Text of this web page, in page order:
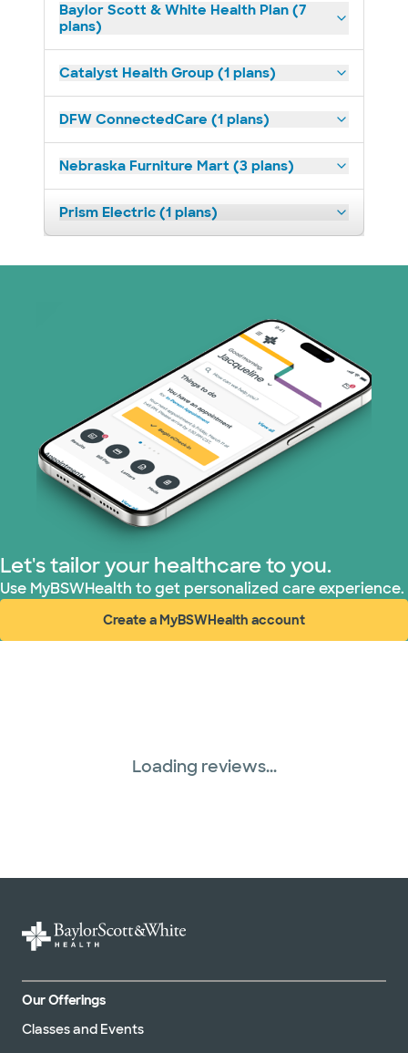
Baylor Scott & White Health Plan (7
plans)
Catalyst Health Group (1 plans)
DFW ConnectedCare (1 plans)
Nebraska Furniture Mart (3 plans)
Prism Electric (1 plans)
Let's tailor your healthcare to you.
Use MyBSWHealth to get personalized care experience.
Create a MyBSWHealth account
(opens in new window)
Loading reviews...
Our Offerings
Classes and Events